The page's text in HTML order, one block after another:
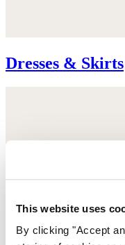
This website uses
By clicking "Accept
Dresses & Skirts